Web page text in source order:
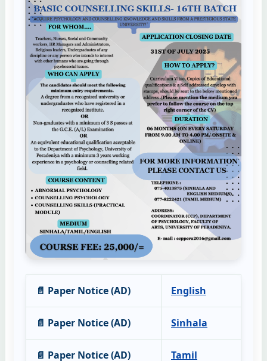
📄 Paper Notice (AD) English
📄 Paper Notice (AD) Sinhala
📄 Paper Notice (AD) Tamil